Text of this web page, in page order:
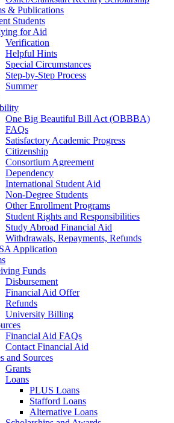
& Publications
Students
for Aid
Verification
Helpful Hints
Special Circumstances
Step-by-Step Process
Summer
One Big Beautiful Bill Act (OBBBA)
FAQs
Satisfactory Academic Progress
Citizenship
Consortium Agreement
Dependency
International Student Aid
Non-Degree Students
Other Enrollment Programs
Student Rights and Responsibilities
Study Abroad Financial Aid
Withdrawals, Repayments, Refunds
Application
Funds
Disbursement
Financial Aid Offer
Refunds
University Billing
Financial Aid FAQs
Contact Financial Aid
and Sources
Grants
Loans
PLUS Loans
Stafford Loans
Alternative Loans